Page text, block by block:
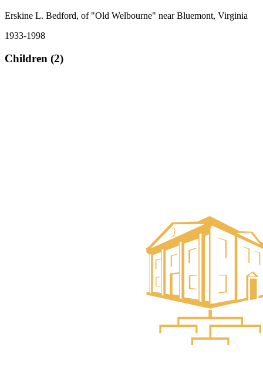
Erskine L. Bedford, of "Old Welbourne" near Bluemont, Virginia
1933-1998
Children (2)